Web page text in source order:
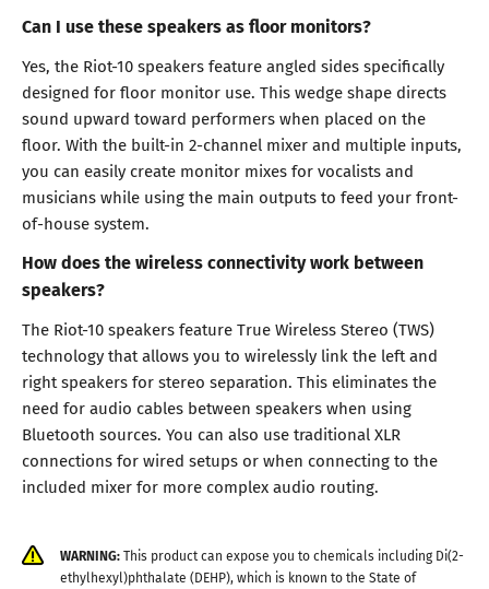
Can I use these speakers as floor monitors?
Yes, the Riot-10 speakers feature angled sides specifically
designed for floor monitor use. This wedge shape directs
sound upward toward performers when placed on the
floor. With the built-in 2-channel mixer and multiple inputs,
you can easily create monitor mixes for vocalists and
musicians while using the main outputs to feed your front-
of-house system.
How does the wireless connectivity work between
speakers?
The Riot-10 speakers feature True Wireless Stereo (TWS)
technology that allows you to wirelessly link the left and
right speakers for stereo separation. This eliminates the
need for audio cables between speakers when using
Bluetooth sources. You can also use traditional XLR
connections for wired setups or when connecting to the
included mixer for more complex audio routing.
WARNING:This product can expose you to chemicals including Di(2-
ethylhexyl)phthalate (DEHP), which is known to the State of